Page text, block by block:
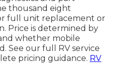
thousand eight
full unit replacement or
Price is determined by
whether mobile
See our full RV service
pricing guidance. RV